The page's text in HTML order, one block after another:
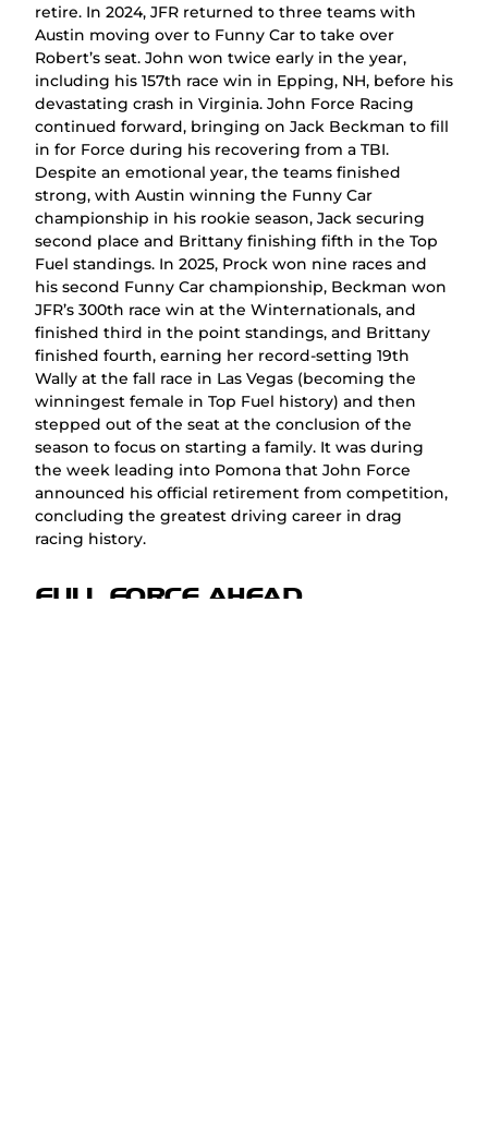
retire. In 2024, JFR returned to three teams with
Austin moving over to Funny Car to take over
Robert’s seat. John won twice early in the year,
including his 157th race win in Epping, NH, before his
devastating crash in Virginia. John Force Racing
continued forward, bringing on Jack Beckman to fill
in for Force during his recovering from a TBI.
Despite an emotional year, the teams finished
strong, with Austin winning the Funny Car
championship in his rookie season, Jack securing
second place and Brittany finishing fifth in the Top
Fuel standings. In 2025, Prock won nine races and
his second Funny Car championship, Beckman won
JFR’s 300th race win at the Winternationals, and
finished third in the point standings, and Brittany
finished fourth, earning her record-setting 19th
Wally at the fall race in Las Vegas (becoming the
winningest female in Top Fuel history) and then
stepped out of the seat at the conclusion of the
season to focus on starting a family. It was during
the week leading into Pomona that John Force
announced his official retirement from competition,
concluding the greatest driving career in drag
racing history.
FULL FORCE AHEAD